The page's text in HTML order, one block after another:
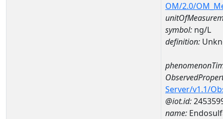
OM/2.0/
symbol: ng/L
definition:
Server/v1.1/
@iot.id:
name: